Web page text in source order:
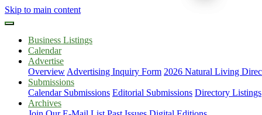
Skip to main content
Business Listings
Calendar
Advertise
Overview Advertising Inquiry Form 2026 Natural Living
Submissions
Calendar Submissions Editorial Submissions Directory Listings
Archives